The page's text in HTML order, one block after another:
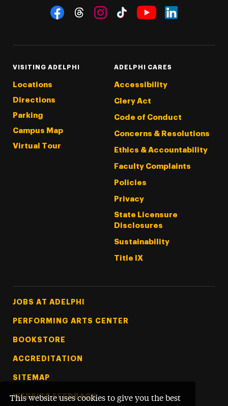
This website uses cookies to give you the best
Social Navigation
VISITING ADELPHI
Locations
Directions
Parking
Campus Map
Virtual Tour
ADELPHI CARES
Accessibility
Clery Act
Code of Conduct
Concerns & Resolutions
Ethics & Accountability
Faculty Complaints
Policies
Privacy
State Licensure
Disclosures
Sustainability
Title IX
Footer Tertiary
JOBS AT ADELPHI
PERFORMING ARTS CENTER
BOOKSTORE
ACCREDITATION
SITEMAP
WEBSITE FEEDBACK